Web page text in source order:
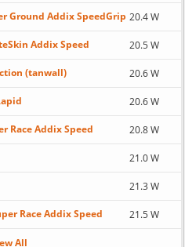
Ground Addix SpeedGrip 20.4 W
Addix Speed 20.5 W
(tanwall) 20.6 W
20.6 W
Race Addix Speed 20.8 W
21.0 W
21.3 W
Race Addix Speed 21.5 W
All